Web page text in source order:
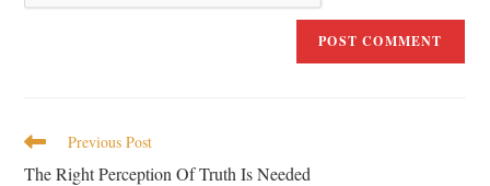
Previous Post
The Right Perception Of Truth Is Needed